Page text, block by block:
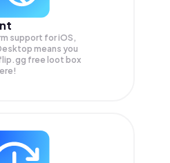
support for iOS,
means you
free loot box